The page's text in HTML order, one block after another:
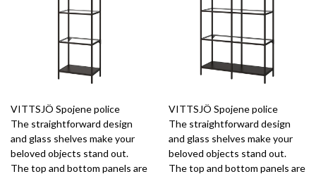
VITTSJÖ Spojene police
The straightforward design
and glass shelves make your
beloved objects stand out.
The top and bottom panels are
VITTSJÖ Spojene police
The straightforward design
and glass shelves make your
beloved objects stand out.
The top and bottom panels are